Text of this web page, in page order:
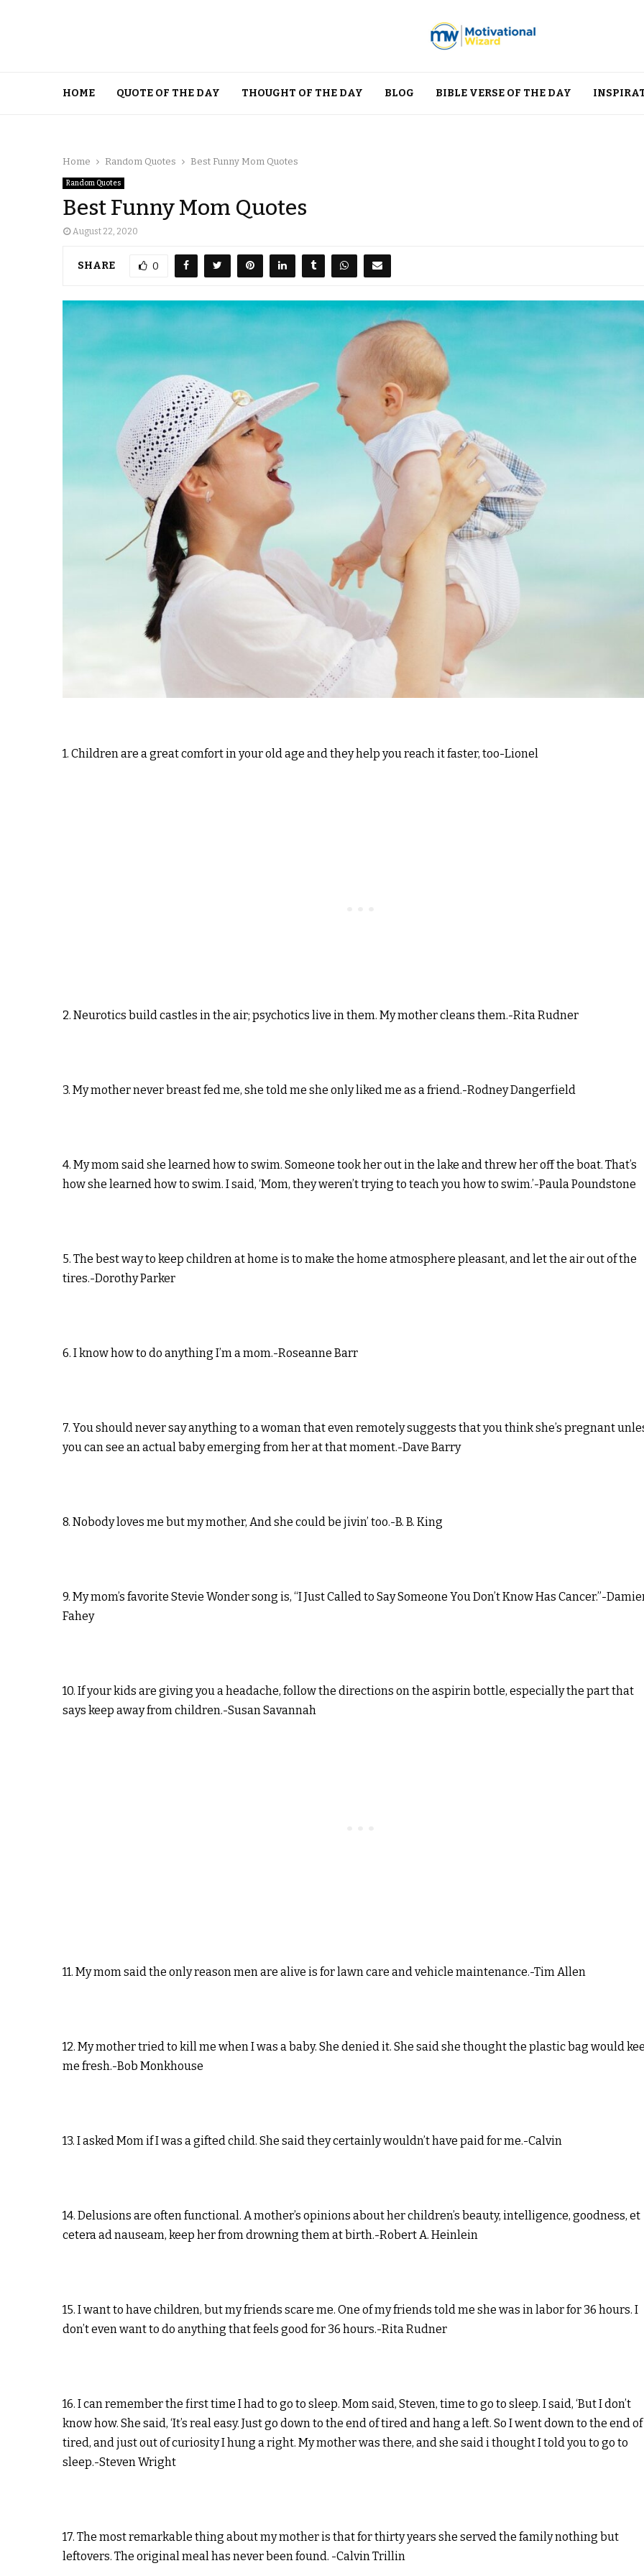
HOME QUOTE OF THE DAY THOUGHT OF THE DAY BLOG BIBLE VERSE OF THE DAY
Home Random Quotes Best Funny Mom Quotes
Random Quotes
Best Funny Mom Quotes
August 22, 2020
SHARE 0
1. Children are a great comfort in your old age and they help you reach it faster, too-Lionel
2. Neurotics build castles in the air; psychotics live in them. My mother cleans them.-Rita Rudner
3. My mother never breast fed me, she told me she only liked me as a friend.-Rodney Dangerfield
4. My mom said she learned how to swim. Someone took her out in the lake and threw her off the boat. That’s
how she learned how to swim. I said, ‘Mom, they weren’t trying to teach you how to swim.’-Paula Poundstone
5. The best way to keep children at home is to make the home atmosphere pleasant, and let the air out of the
tires.-Dorothy Parker
6. I know how to do anything I’m a mom.-Roseanne Barr
7. You should never say anything to a woman that even remotely suggests that you think she’s pregnant
you can see an actual baby emerging from her at that moment.-Dave Barry
8. Nobody loves me but my mother, And she could be jivin’ too.-B. B. King
9. My mom’s favorite Stevie Wonder song is, “I Just Called to Say Someone You Don’t Know Has Cancer.”-
Fahey
10. If your kids are giving you a headache, follow the directions on the aspirin bottle, especially the part that
says keep away from children.-Susan Savannah
11. My mom said the only reason men are alive is for lawn care and vehicle maintenance.-Tim Allen
12. My mother tried to kill me when I was a baby. She denied it. She said she thought the plastic bag would
me fresh.-Bob Monkhouse
13. I asked Mom if I was a gifted child. She said they certainly wouldn’t have paid for me.-Calvin
14. Delusions are often functional. A mother’s opinions about her children’s beauty, intelligence, goodness, et
cetera ad nauseam, keep her from drowning them at birth.-Robert A. Heinlein
15. I want to have children, but my friends scare me. One of my friends told me she was in labor for 36 hours. I
don’t even want to do anything that feels good for 36 hours.-Rita Rudner
16. I can remember the first time I had to go to sleep. Mom said, Steven, time to go to sleep. I said, ‘But I don’t
know how. She said, ‘It’s real easy. Just go down to the end of tired and hang a left. So I went down to the end of
tired, and just out of curiosity I hung a right. My mother was there, and she said i thought I told you to go to
sleep.-Steven Wright
17. The most remarkable thing about my mother is that for thirty years she served the family nothing but
leftovers. The original meal has never been found. -Calvin Trillin